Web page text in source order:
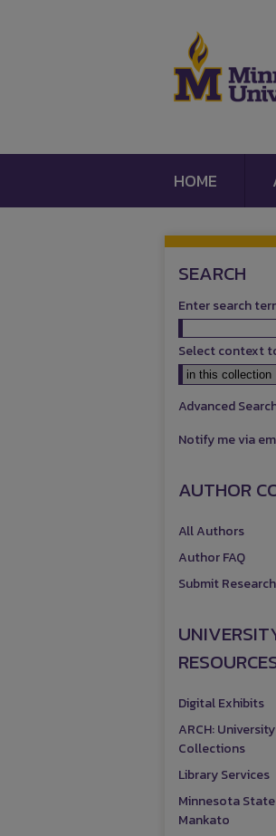
HOME
SEARCH
Enter search
Select context
Advanced
Notify me via
AUTHOR
All Authors
Author FAQ
Submit Research
Digital Exhibits
ARCH:
Collections
Library Services
Minnesota
Mankato